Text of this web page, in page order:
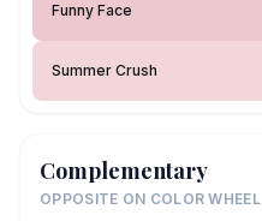
Funny Face
Summer Crush
Complementary
OPPOSITE ON COLOR WHEEL